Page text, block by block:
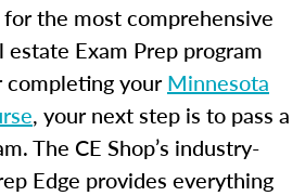
the most comprehensive
Exam Prep program
completing yourMinnesota
, your next step is to pass a
The CE Shop’s industry-
Edge provides everything